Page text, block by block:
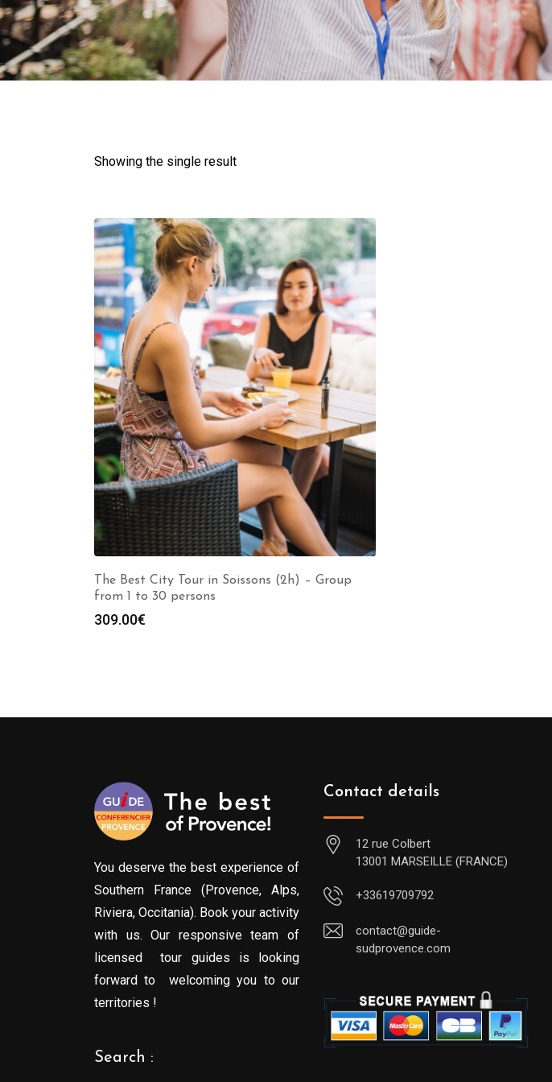
Showing the single result
The Best City Tour in Soissons (2h) – Group
from 1 to 30 persons
309.00€
You deserve the best experience of
Southern France (Provence, Alps,
Riviera, Occitania). Book your activity
with us. Our responsive team of
licensed tour guides is looking
forward to welcoming you to our
territories !
Search :
Contact details
12 rue Colbert
13001 MARSEILLE (FRANCE)
+33619709792
contact@guide-
sudprovence.com